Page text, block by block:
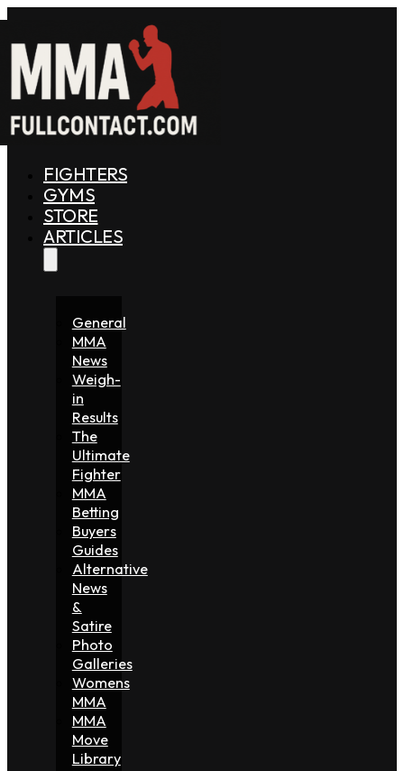
FIGHTERS
GYMS
STORE
ARTICLES
General
MMA
News
Weigh-
in
Results
The
Ultimate
Fighter
MMA
Betting
Buyers
Guides
Alternative
News
&
Satire
Photo
Galleries
Womens
MMA
MMA
Move
Library